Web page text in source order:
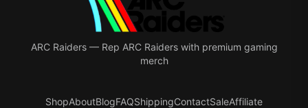
ARC Raiders— Rep ARC Raiders with premium gaming
merch
ShopAboutBlogFAQShippingContactSaleAffiliate